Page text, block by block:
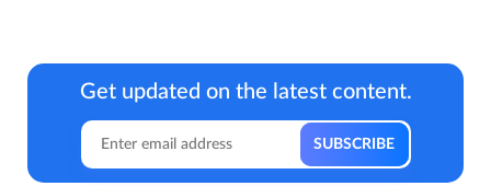
Get updated on the latest content.